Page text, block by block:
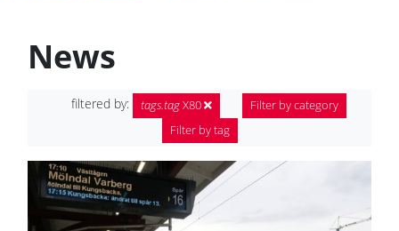
News
filtered by: tags.tagX80
Filter by category
Filter by tag